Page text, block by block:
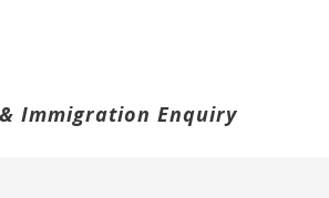
Immigration Enquiry